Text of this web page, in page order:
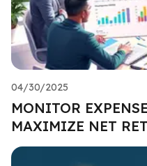
04/30/2025
MONITOR
MAXIMIZE NET